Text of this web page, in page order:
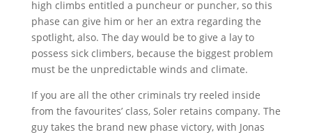
high climbs entitled a puncheur or puncher, so this
phase can give him or her an extra regarding the
spotlight, also. The day would be to give a lay to
possess sick climbers, because the biggest problem
must be the unpredictable winds and climate.
If you are all the other criminals try reeled inside
from the favourites’ class, Soler retains company. The
guy takes the brand new phase victory, with Jonas